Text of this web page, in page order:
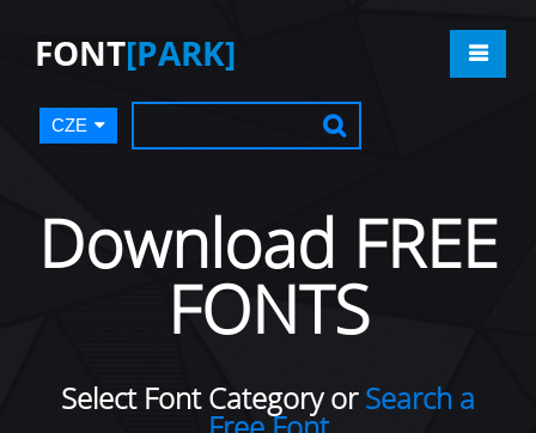
FONT[PARK]
CZE
Download FREE
FONTS
Select Font Category orSearch a